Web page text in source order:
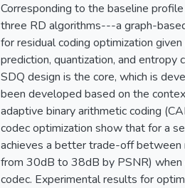
Corresponding to the baseline
three RD algorithms---a graph-
for residual coding optimization
prediction, quantization, and
SDQ design is the core, which is
been developed based on the
adaptive binary arithmetic coding
codec optimization show that for a
achieves a better trade-off between
from 30dB to 38dB by PSNR)
codec. Experimental results for